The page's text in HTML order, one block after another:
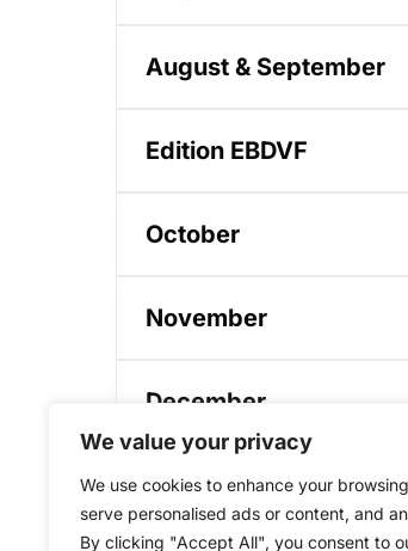
We value your privacy
We use cookies to enhance your
serve personalised ads or content, and
By clicking "Accept All", you consent to
August & September
Edition EBDVF
October
November
December